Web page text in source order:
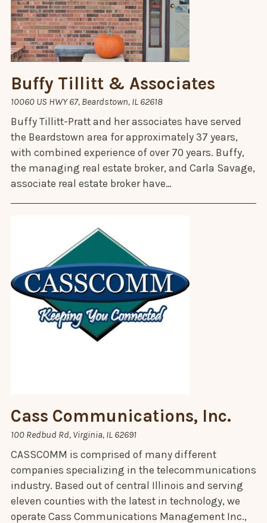
Buffy Tillitt & Associates
10060 US HWY 67, Beardstown, IL 62618
Buffy Tillitt-Pratt and her associates have served
the Beardstown area for approximately 37 years,
with combined experience of over 70 years. Buffy,
the managing real estate broker, and Carla Savage,
associate real estate broker have…
Cass Communications, Inc.
100 Redbud Rd, Virginia, IL 62691
CASSCOMM is comprised of many different
companies specializing in the telecommunications
industry. Based out of central Illinois and serving
eleven counties with the latest in technology, we
operate Cass Communications Management Inc.,